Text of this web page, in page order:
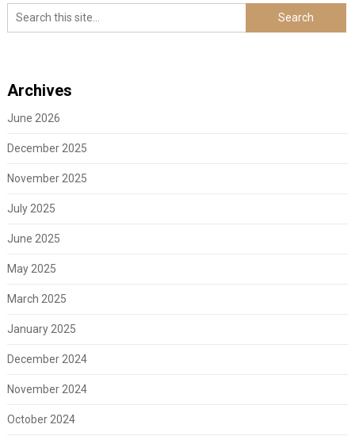
Archives
June 2026
December 2025
November 2025
July 2025
June 2025
May 2025
March 2025
January 2025
December 2024
November 2024
October 2024